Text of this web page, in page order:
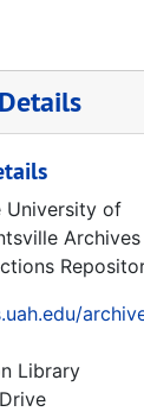
University of
Archives
Library